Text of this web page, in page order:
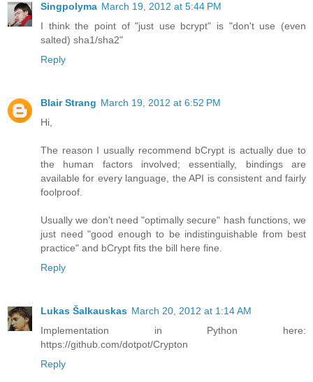
Singpolyma March 19, 2012 at 5:44 PM
I think the point of "just use bcrypt" is "don't use (even
salted) sha1/sha2"
Reply
Blair Strang March 19, 2012 at 6:52 PM
Hi,
The reason I usually recommend bCrypt is actually due to
the human factors involved; essentially, bindings are
available for every language, the API is consistent and fairly
foolproof.
Usually we don't need "optimally secure" hash functions, we
just need "good enough to be indistinguishable from best
practice" and bCrypt fits the bill here fine.
Reply
Lukas Šalkauskas March 20, 2012 at 1:14 AM
Implementation in Python here:
https://github.com/dotpot/Crypton
Reply